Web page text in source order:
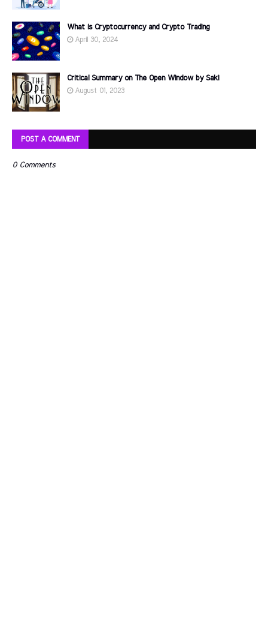
What is Cryptocurrency and Crypto Trading
April 30, 2024
Critical Summary on The Open Window by Saki
August 01, 2023
POST A COMMENT
0 Comments